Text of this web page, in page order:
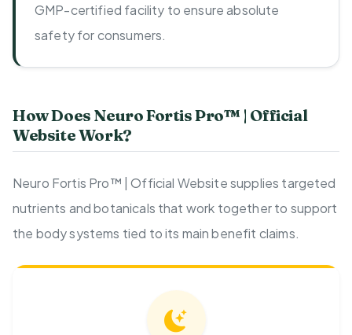
GMP-certified facility to ensure absolute
safety for consumers.
How Does Neuro Fortis Pro™ | Official
Website Work?
Neuro Fortis Pro™ | Official Website supplies targeted
nutrients and botanicals that work together to support
the body systems tied to its main benefit claims.